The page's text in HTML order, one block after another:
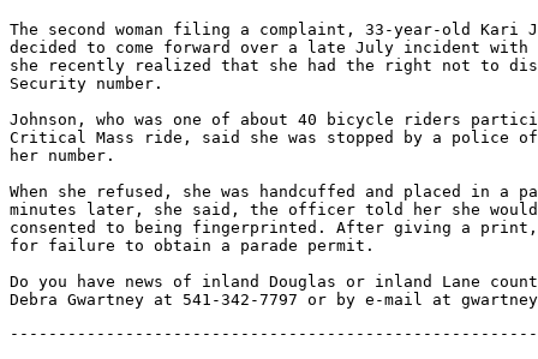
The second woman filing a complaint, 33-year-old Kari
decided to come forward over a late July incident with
she recently realized that she had the right not to
Security number.
Johnson, who was one of about 40 bicycle riders
Critical Mass ride, said she was stopped by a police
her number.
When she refused, she was handcuffed and placed in a
minutes later, she said, the officer told her she
consented to being fingerprinted. After giving a print,
for failure to obtain a parade permit.
Do you have news of inland Douglas or inland Lane